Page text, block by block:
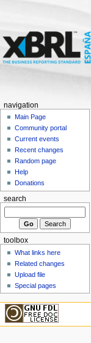
navigation
Main Page
Community portal
Current events
Recent changes
Random page
Help
Donations
search
toolbox
What links here
Related changes
Upload file
Special pages